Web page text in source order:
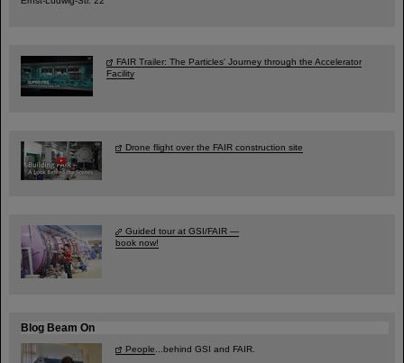
FAIR Trailer: The Particles' Journey through the Accelerator
Facility
Drone flight over the FAIR construction site
Guided tour at GSI/FAIR —
book now!
Blog Beam On
People ...behind GSI and FAIR.